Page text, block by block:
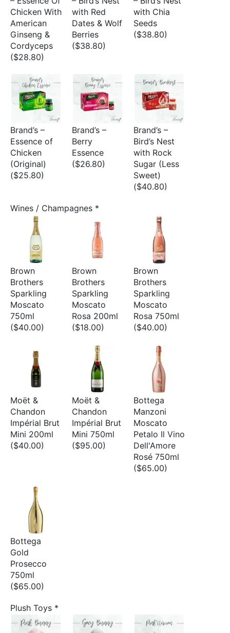
Chicken With
American
Ginseng &
Cordyceps
($28.80)
with Red
Dates & Wolf
Berries
($38.80)
with Chia
Seeds
($38.80)
Brand’s –
Essence of
Chicken
(Original)
($25.80)
Brand’s –
Berry
Essence
($26.80)
Brand’s –
Bird’s Nest
with Rock
Sugar (Less
Sweet)
($40.80)
Wines / Champagnes *
Brown
Brothers
Sparkling
Moscato
750ml
($40.00)
Brown
Brothers
Sparkling
Moscato
Rosa 200ml
($18.00)
Brown
Brothers
Sparkling
Moscato
Rosa 750ml
($40.00)
Moët &
Chandon
Impérial Brut
Mini 200ml
($40.00)
Moët &
Chandon
Impérial Brut
Mini 750ml
($95.00)
Bottega
Manzoni
Moscato
Petalo Il Vino
Dell'Amore
Rosé 750ml
($65.00)
Bottega
Gold
Prosecco
750ml
($65.00)
Plush Toys *